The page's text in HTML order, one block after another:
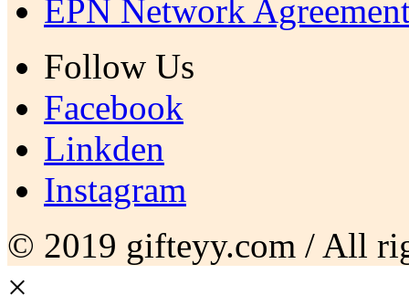
EPN Network
Follow Us
Facebook
Linkden
Instagram
© 2019 gifteyy.com / All
×